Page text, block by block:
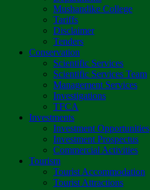
Mushandike College
Tariffs
Disclaimer
Tenders
Conservation
Scientific Services
Scientific Services Team
Management Services
Investigations
TFCA
Investments
Investment Opportunities
Investment Prospectus
Commercial Activities
Tourism
Tourist Accommodation
Tourist Attractions